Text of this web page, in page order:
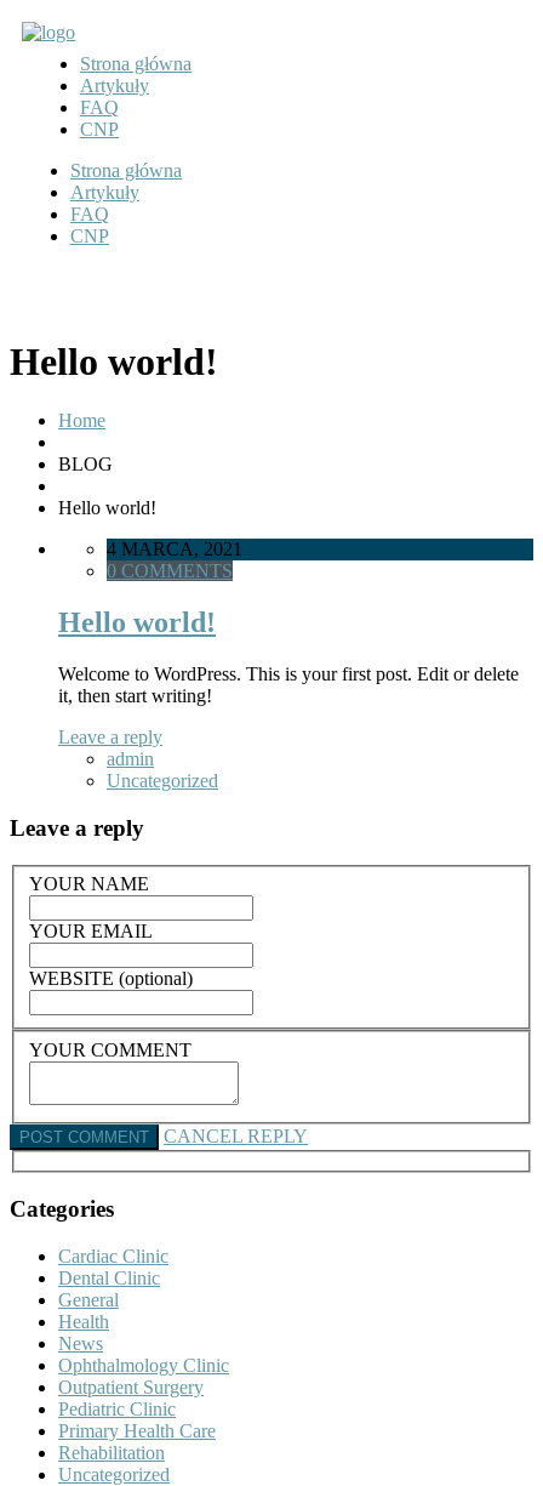
Strona główna
Artykuły
FAQ
CNP
Strona główna
Artykuły
FAQ
CNP
Hello world!
Home
BLOG
Hello world!
4 MARCA, 2021
0 COMMENTS
Hello world!
Welcome to WordPress. This is your first post. Edit or delete
it, then start writing!
Leave a reply
admin
Uncategorized
Leave a reply
YOUR NAME
YOUR EMAIL
WEBSITE (optional)
YOUR COMMENT
CANCEL REPLY
Categories
Cardiac Clinic
Dental Clinic
General
Health
News
Ophthalmology Clinic
Outpatient Surgery
Pediatric Clinic
Primary Health Care
Rehabilitation
Uncategorized